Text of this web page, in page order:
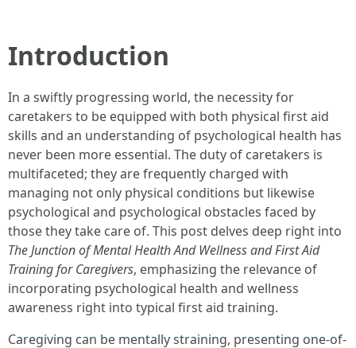
Introduction
In a swiftly progressing world, the necessity for
caretakers to be equipped with both physical first aid
skills and an understanding of psychological health has
never been more essential. The duty of caretakers is
multifaceted; they are frequently charged with
managing not only physical conditions but likewise
psychological and psychological obstacles faced by
those they take care of. This post delves deep right into
The Junction of Mental Health And Wellness and First Aid
Training for Caregivers, emphasizing the relevance of
incorporating psychological health and wellness
awareness right into typical first aid training.
Caregiving can be mentally straining, presenting one-of-